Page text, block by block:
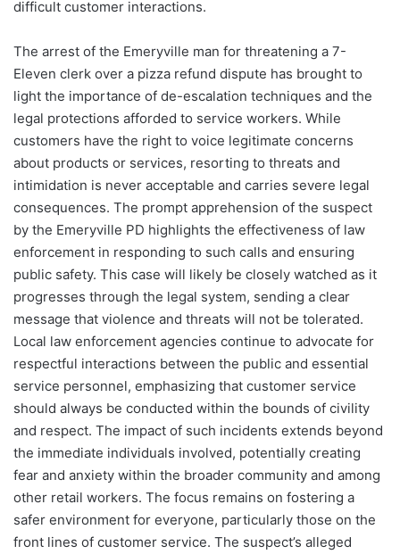
difficult customer interactions.
The arrest of the Emeryville man for threatening a 7-
Eleven clerk over a pizza refund dispute has brought to
light the importance of de-escalation techniques and the
legal protections afforded to service workers. While
customers have the right to voice legitimate concerns
about products or services, resorting to threats and
intimidation is never acceptable and carries severe legal
consequences. The prompt apprehension of the suspect
by the Emeryville PD highlights the effectiveness of law
enforcement in responding to such calls and ensuring
public safety. This case will likely be closely watched as it
progresses through the legal system, sending a clear
message that violence and threats will not be tolerated.
Local law enforcement agencies continue to advocate for
respectful interactions between the public and essential
service personnel, emphasizing that customer service
should always be conducted within the bounds of civility
and respect. The impact of such incidents extends beyond
the immediate individuals involved, potentially creating
fear and anxiety within the broader community and among
other retail workers. The focus remains on fostering a
safer environment for everyone, particularly those on the
front lines of customer service. The suspect’s alleged